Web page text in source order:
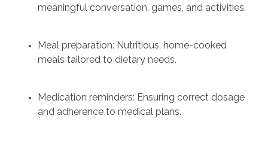
meaningful conversation, games, and activities.
Meal preparation: Nutritious, home-cooked
meals tailored to dietary needs.
Medication reminders: Ensuring correct dosage
and adherence to medical plans.